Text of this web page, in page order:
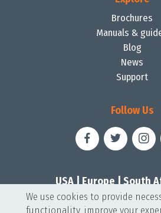
Brochures
Manuals &
Blog
News
Support
Follow Us
USA|Europe|South
We use cookies to provide
functionality, improve your